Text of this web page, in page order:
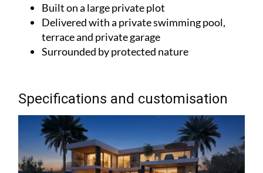
Built on a large private plot
Delivered with a private swimming pool,
terrace and private garage
Surrounded by protected nature
Specifications and customisation